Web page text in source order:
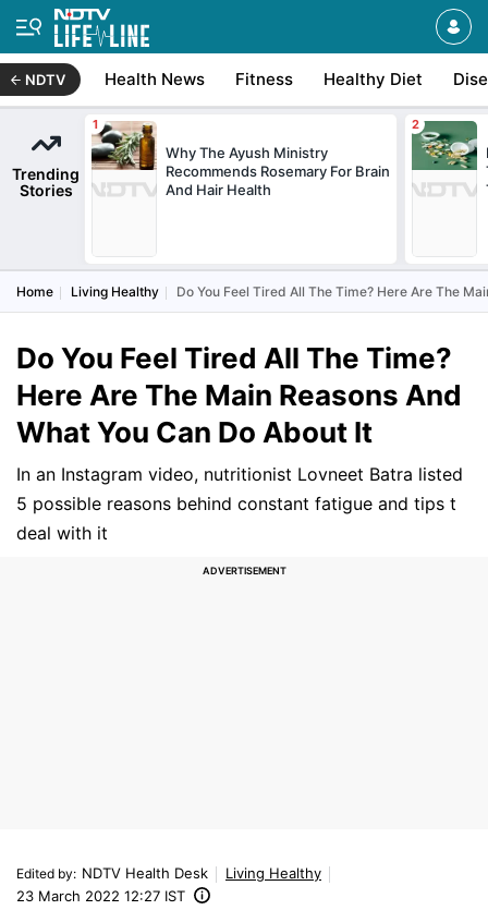
NDTV Health News Fitness Healthy Diet
Trending
Stories
Why The Ayush Ministry
Recommends Rosemary For Brain
And Hair Health
Home Living Healthy Do You Feel Tired All The Time? Here Are The
Do You Feel Tired All The Time?
Here Are The Main Reasons And
What You Can Do About It
In an Instagram video, nutritionist Lovneet Batra listed
5 possible reasons behind constant fatigue and tips t
deal with it
Edited by: NDTV Health Desk
Living Healthy
23 March 2022 12:27 IST